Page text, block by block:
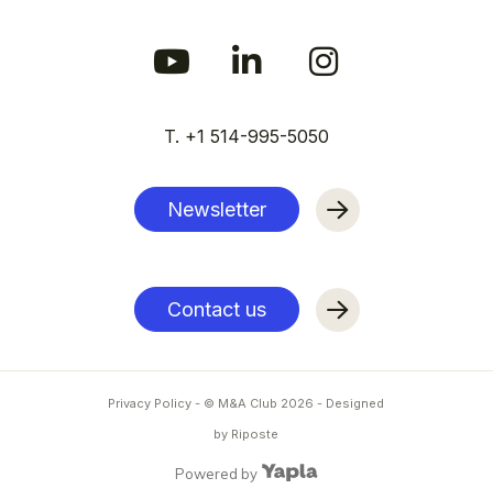
T. +1 514-995-5050
Newsletter
Contact us
Privacy Policy - © M&A Club 2026 - Designed
by Riposte
Powered by